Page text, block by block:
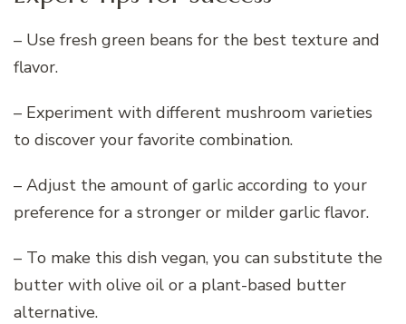
– Use fresh green beans for the best texture and
flavor.
– Experiment with different mushroom varieties
to discover your favorite combination.
– Adjust the amount of garlic according to your
preference for a stronger or milder garlic flavor.
– To make this dish vegan, you can substitute the
butter with olive oil or a plant-based butter
alternative.